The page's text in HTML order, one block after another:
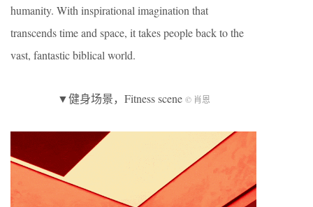
humanity. With inspirational imagination that
transcends time and space, it takes people back to the
vast, fantastic biblical world.
▼健身场景，Fitness scene © 肖恩